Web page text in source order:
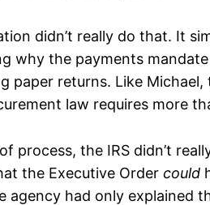
didn’t really do that. It
why the payments
paper returns. Like
law requires more
process, the IRS didn’t
the Executive Order could
agency had only explained